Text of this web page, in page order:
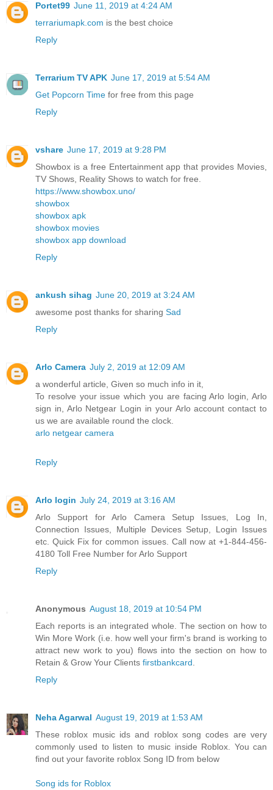
Portet99 June 11, 2019 at 4:24 AM
terrariumapk.com is the best choice
Reply
Terrarium TV APK June 17, 2019 at 5:54 AM
Get Popcorn Time for free from this page
Reply
vshare June 17, 2019 at 9:28 PM
Showbox is a free Entertainment app that provides Movies,
TV Shows, Reality Shows to watch for free.
https://www.showbox.uno/
showbox
showbox apk
showbox movies
showbox app download
Reply
ankush sihag June 20, 2019 at 3:24 AM
awesome post thanks for sharing Sad
Reply
Arlo Camera July 2, 2019 at 12:09 AM
a wonderful article, Given so much info in it,
To resolve your issue which you are facing Arlo login, Arlo
sign in, Arlo Netgear Login in your Arlo account contact to
us we are available round the clock.
arlo netgear camera
Reply
Arlo login July 24, 2019 at 3:16 AM
Arlo Support for Arlo Camera Setup Issues, Log In,
Connection Issues, Multiple Devices Setup, Login Issues
etc. Quick Fix for common issues. Call now at +1-844-456-
4180 Toll Free Number for Arlo Support
Reply
Anonymous August 18, 2019 at 10:54 PM
Each reports is an integrated whole. The section on how to
Win More Work (i.e. how well your firm's brand is working to
attract new work to you) flows into the section on how to
Retain & Grow Your Clients firstbankcard.
Reply
Neha Agarwal August 19, 2019 at 1:53 AM
These roblox music ids and roblox song codes are very
commonly used to listen to music inside Roblox. You can
find out your favorite roblox Song ID from below
Song ids for Roblox